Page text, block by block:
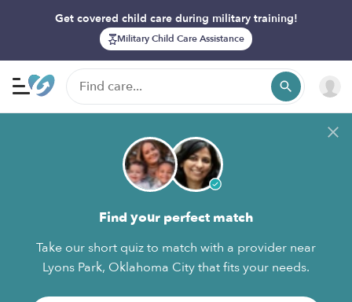
Get covered child care during military training!
Military Child Care Assistance
Find your perfect match
Take our short quiz to match with a provider near
Lyons Park, Oklahoma City that fits your needs.